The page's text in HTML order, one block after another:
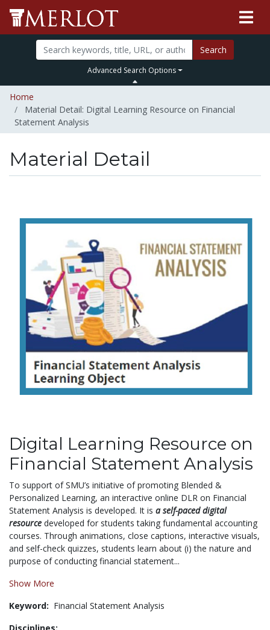
Search
Advanced Search Options
Home
Material Detail: Digital Learning Resource on Financial
Statement Analysis
Material Detail
Digital Learning Resource on
Financial Statement Analysis
To support of SMU’s initiative of promoting Blended &
Personalized Learning, an interactive online DLR on Financial
Statement Analysis is developed. It is a self-paced digital
resource developed for students taking fundamental accounting
courses. Through animations, close captions, interactive visuals,
and self-check quizzes, students learn about (i) the nature and
purpose of conducting financial statement...
Show More
Keyword: Financial Statement Analysis